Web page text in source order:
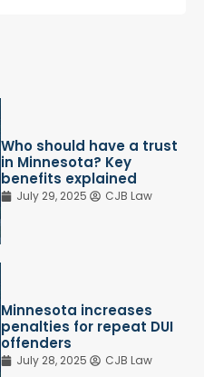
Who should have a trust
in Minnesota? Key
benefits explained
July 29, 2025 CJB Law
Minnesota increases
penalties for repeat DUI
offenders
July 28, 2025 CJB Law